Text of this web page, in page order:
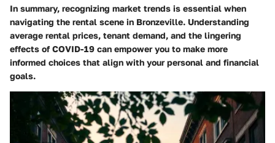
In summary, recognizing market trends is essential when
navigating the rental scene in Bronzeville. Understanding
average rental prices, tenant demand, and the lingering
effects of COVID-19 can empower you to make more
informed choices that align with your personal and financial
goals.